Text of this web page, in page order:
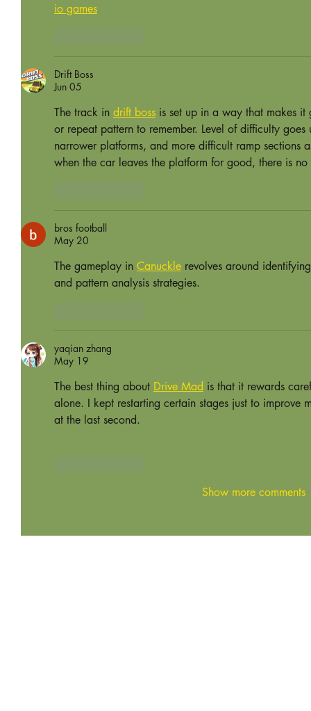
io games
Drift Boss
Jun 05
The track in drift boss is set up in a way that makes
or repeat pattern to remember. Level of difficulty
narrower platforms, and more difficult ramp sections
when the car leaves the platform for good, there is
bros football
May 20
The gameplay in Canuckle revolves around
and pattern analysis strategies.
yaqian zhang
May 19
The best thing about Drive Mad is that it rewards
alone. I kept restarting certain stages just to
at the last second.
Show more comments